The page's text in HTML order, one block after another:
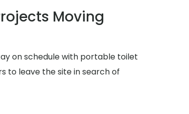
Moving
on schedule with portable toilet
to leave the site in search of